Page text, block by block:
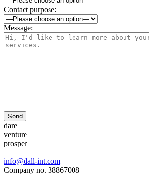
Contact purpose:
Message:
Send
dare
venture
prosper
info@dall-int.com
Company no. 38867008